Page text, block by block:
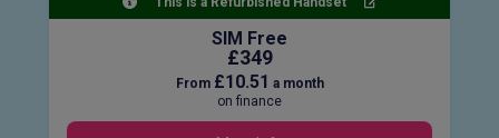
SIM Free
£349
From £10.51 a month
on finance